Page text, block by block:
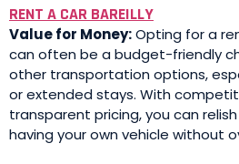
RENT A CAR BAREILLY
Value for Money:Opting for a
can often be a budget-friendly
other transportation options,
or extended stays. With
transparent pricing, you can
having your own vehicle without